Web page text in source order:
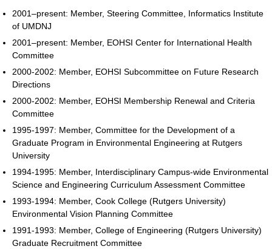
2001–present: Member, Steering Committee, Informatics Institute
of UMDNJ
2001–present: Member, EOHSI Center for International Health
Committee
2000-2002: Member, EOHSI Subcommittee on Future Research
Directions
2000-2002: Member, EOHSI Membership Renewal and Criteria
Committee
1995-1997: Member, Committee for the Development of a
Graduate Program in Environmental Engineering at Rutgers
University
1994-1995: Member, Interdisciplinary Campus-wide Environmental
Science and Engineering Curriculum Assessment Committee
1993-1994: Member, Cook College (Rutgers University)
Environmental Vision Planning Committee
1991-1993: Member, College of Engineering (Rutgers University)
Graduate Recruitment Committee